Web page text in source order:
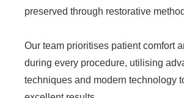
preserved through restorative
Our team prioritises patient comfort
during every procedure, utilising
techniques and modern technology